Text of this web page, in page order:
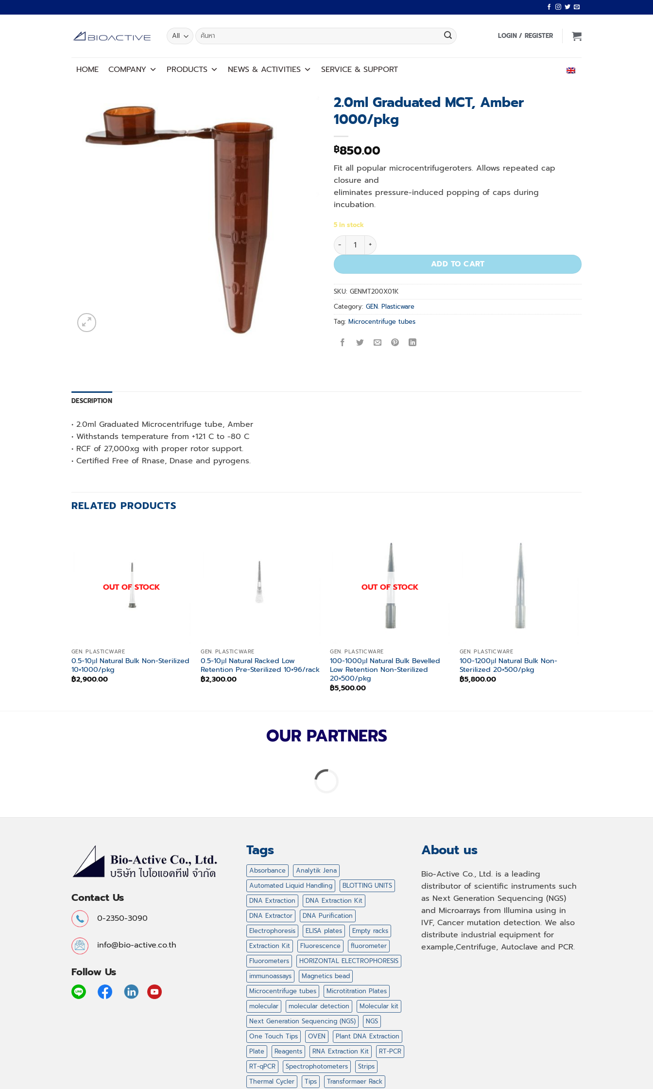
to
Search
for:
LOGIN / REGISTER
HOME COMPANY PRODUCTS NEWS & ACTIVITIES SERVICE & SUPPORT
2.0ml Graduated MCT, Amber
1000/pkg
฿850.00
Fit all popular microcentrifugeroters. Allows repeated cap
closure and
eliminates pressure-induced popping of caps during
incubation.
5 in stock
2.0ml Graduated MCT, Amber 1000/pkg quantity
ADD TO CART
SKU: GENMT200X01K
Category: GEN. Plasticware
Tag: Microcentrifuge tubes
DESCRIPTION
• 2.0ml Graduated Microcentrifuge tube, Amber
• Withstands temperature from +121 C to -80 C
• RCF of 27,000xg with proper rotor support.
• Certified Free of Rnase, Dnase and pyrogens.
RELATED PRODUCTS
OUT OF STOCK
GEN. PLASTICWARE
0.5-10µl Natural Bulk Non-Sterilized
10×1000/pkg
฿2,900.00
GEN. PLASTICWARE
0.5-10µl Natural Racked Low
Retention Pre-Sterilized 10×96/rack
฿2,300.00
OUT OF STOCK
GEN. PLASTICWARE
100-1000µl Natural Bulk Bevelled
Low Retention Non-Sterilized
20×500/pkg
฿5,500.00
GEN. PLASTICWARE
100-1200µl Natural Bulk Non-
Sterilized 20×500/pkg
฿5,800.00
OUR PARTNERS
Contact Us
0-2350-3090
info@bio-active.co.th
Follow Us
Tags
Absorbance
Analytik Jena
Automated Liquid Handling
BLOTTING UNITS
DNA Extraction
DNA Extraction Kit
DNA Extractor
DNA Purification
Electrophoresis
ELISA plates
Empty racks
Extraction Kit
Fluorescence
fluorometer
Fluorometers
HORIZONTAL ELECTROPHORESIS
immunoassays
Magnetics bead
Microcentrifuge tubes
Microtitration Plates
molecular
molecular detection
Molecular kit
Next Generation Sequencing (NGS)
NGS
One Touch Tips
OVEN
Plant DNA Extraction
Plate
Reagents RNA Extraction Kit
RT-PCR
RT-qPCR
Spectrophotometers
Strips
Thermal Cycler
Tips Transformaer Rack
About us
Bio-Active Co., Ltd. is a leading
distributor of scientific instruments such
as Next Generation Sequencing (NGS)
and Microarrays from Illumina using in
IVF, Cancer mutation detection. We also
distribute industrial equipment for
example,Centrifuge, Autoclave and PCR.